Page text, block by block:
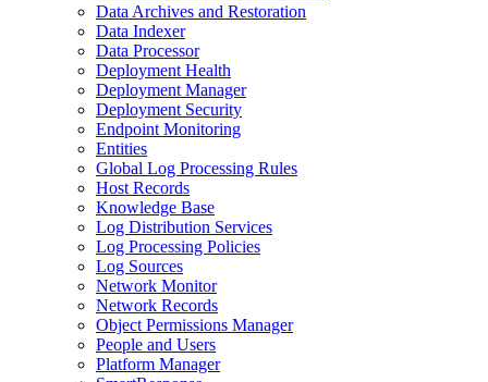
Data Archives and Restoration
Data Indexer
Data Processor
Deployment Health
Deployment Manager
Deployment Security
Endpoint Monitoring
Entities
Global Log Processing Rules
Host Records
Knowledge Base
Log Distribution Services
Log Processing Policies
Log Sources
Network Monitor
Network Records
Object Permissions Manager
People and Users
Platform Manager